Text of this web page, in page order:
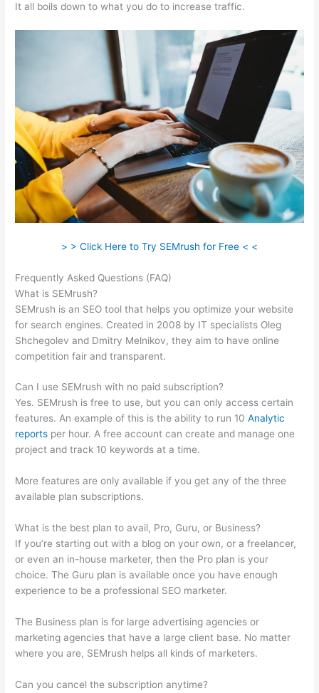
It all boils down to what you do to increase traffic.
> > Click Here to Try SEMrush for Free < <
Frequently Asked Questions (FAQ)
What is SEMrush?
SEMrush is an SEO tool that helps you optimize your website
for search engines. Created in 2008 by IT specialists Oleg
Shchegolev and Dmitry Melnikov, they aim to have online
competition fair and transparent.
Can I use SEMrush with no paid subscription?
Yes. SEMrush is free to use, but you can only access certain
features. An example of this is the ability to run 10Analytic
reports per hour. A free account can create and manage one
project and track 10 keywords at a time.
More features are only available if you get any of the three
available plan subscriptions.
What is the best plan to avail, Pro, Guru, or Business?
If you’re starting out with a blog on your own, or a freelancer,
or even an in-house marketer, then the Pro plan is your
choice. The Guru plan is available once you have enough
experience to be a professional SEO marketer.
The Business plan is for large advertising agencies or
marketing agencies that have a large client base. No matter
where you are, SEMrush helps all kinds of marketers.
Can you cancel the subscription anytime?